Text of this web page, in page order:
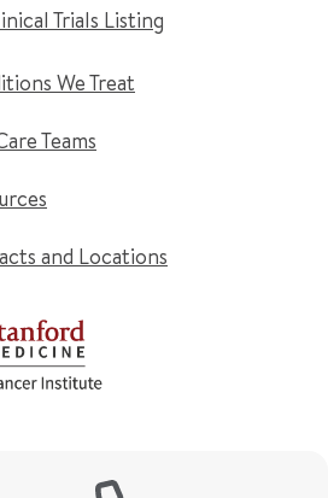
Trials Listing
We Treat
Teams
and Locations